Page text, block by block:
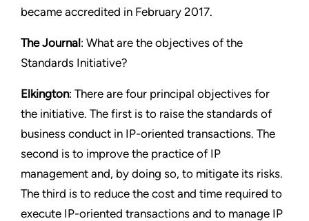
became accredited in February 2017.
The Journal: What are the objectives of the
Standards Initiative?
Elkington: There are four principal objectives for
the initiative. The first is to raise the standards of
business conduct in IP-oriented transactions. The
second is to improve the practice of IP
management and, by doing so, to mitigate its risks.
The third is to reduce the cost and time required to
execute IP-oriented transactions and to manage IP